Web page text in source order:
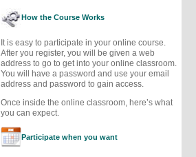
How the Course Works
It is easy to participate in your online course.
After you register, you will be given a web
address to go to get into your online classroom.
You will have a password and use your email
address and password to gain access.
Once inside the online classroom, here’s what
you can expect.
Participate when you want